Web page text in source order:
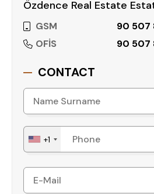
Özdence Real Estate
GSM
90 507
OFİS
90 507
CONTACT
+1